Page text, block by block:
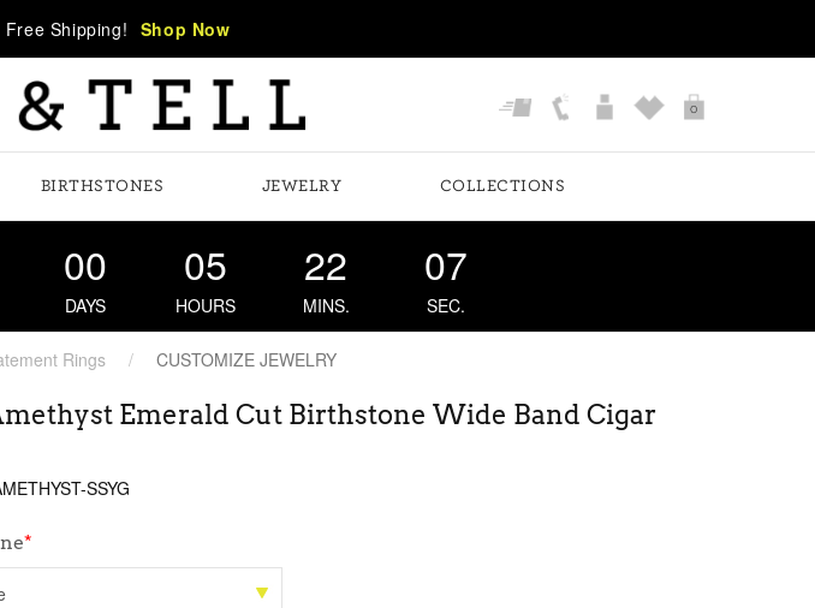
Shipping! Shop Now
0
BIRTHSTONES JEWELRY COLLECTIONS
00
DAYS
05
HOURS
22
MINS.
06
SEC.
Rings CUSTOMIZE JEWELRY
Emerald Cut Birthstone Wide Band Cigar
SSYG
*